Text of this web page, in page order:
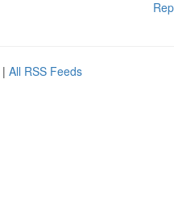
| All RSS Feeds